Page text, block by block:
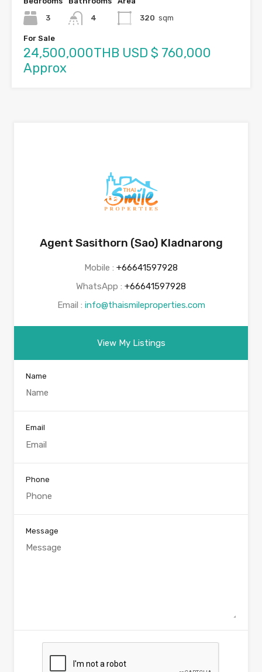
3
4
320 sqm
For Sale
24,500,000THB USD $ 760,000
Approx
Agent Sasithorn (Sao) Kladnarong
Mobile : +66641597928
WhatsApp : +66641597928
Email : info@thaismileproperties.com
View My Listings
Name
Email
Phone
Message